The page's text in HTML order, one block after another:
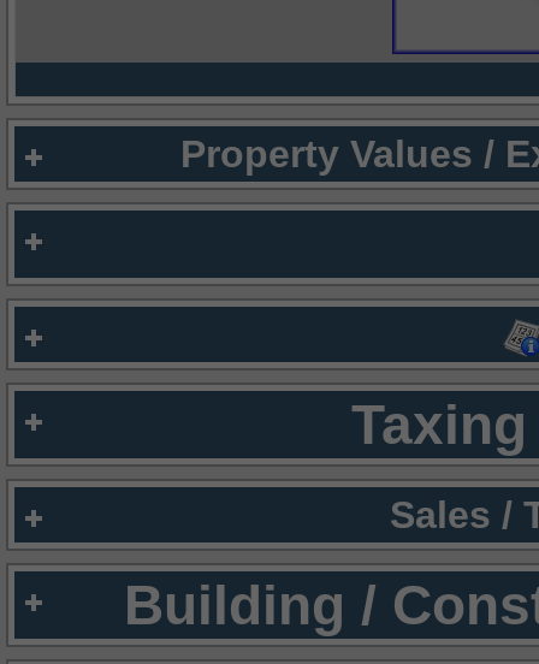
Property Values /
Sales /
Building /